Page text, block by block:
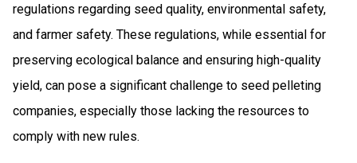
regulations regarding seed quality, environmental safety,
and farmer safety. These regulations, while essential for
preserving ecological balance and ensuring high-quality
yield, can pose a significant challenge to seed pelleting
companies, especially those lacking the resources to
comply with new rules.